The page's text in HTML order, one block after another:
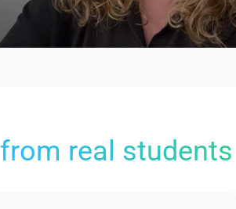
from real students